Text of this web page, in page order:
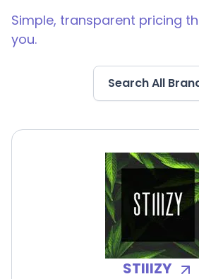
Simple, transparent pricing
you.
Search All
STIIIZY